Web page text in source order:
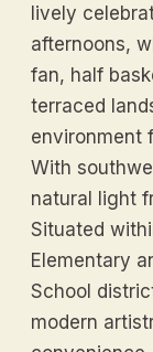
lively
afternoons,
fan, half
terraced
environment
With
natural light
Situated
Elementary
School
modern